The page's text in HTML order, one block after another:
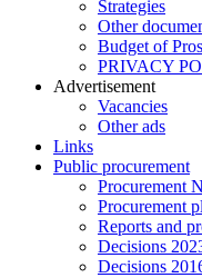
Strategies
Other
Budget of
PRIVACY
Аdvertisement
Vacancies
Other ads
Links
Public procurement
Procurement
Procurement
Reports and
Decisions
Decisions